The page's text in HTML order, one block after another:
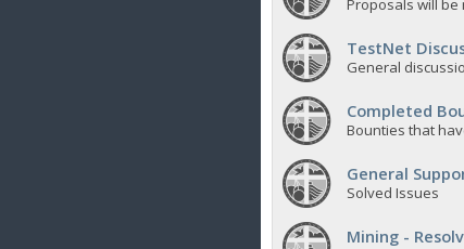
Proposals will be
TestNet
General
Completed
Bounties that
General
Solved Issues
Mining -